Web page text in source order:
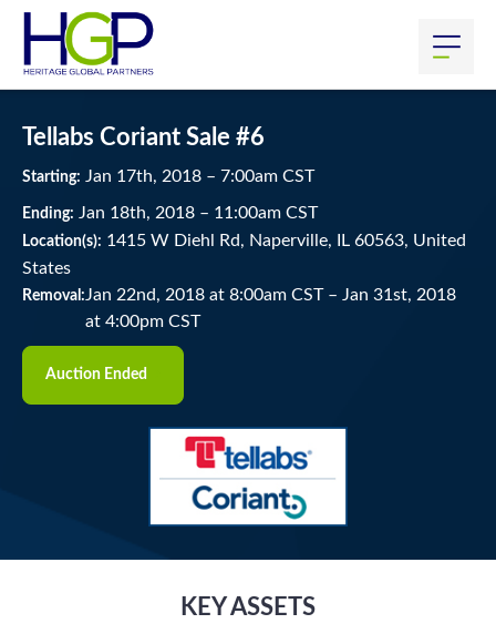
Tellabs Coriant Sale #6
Starting: Jan 17th, 2018 – 7:00am CST
Ending: Jan 18th, 2018 – 11:00am CST
Location(s): 1415 W Diehl Rd, Naperville, IL 60563, United
States
Removal: Jan 22nd, 2018 at 8:00am CST – Jan 31st, 2018
at 4:00pm CST
Auction Ended
KEY ASSETS